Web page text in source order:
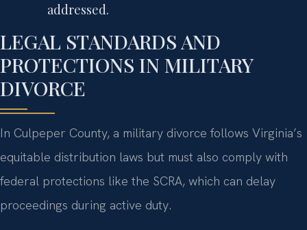
addressed.
LEGAL STANDARDS AND
PROTECTIONS IN MILITARY
DIVORCE
In Culpeper County, a military divorce follows Virginia’s
equitable distribution laws but must also comply with
federal protections like the SCRA, which can delay
proceedings during active duty.